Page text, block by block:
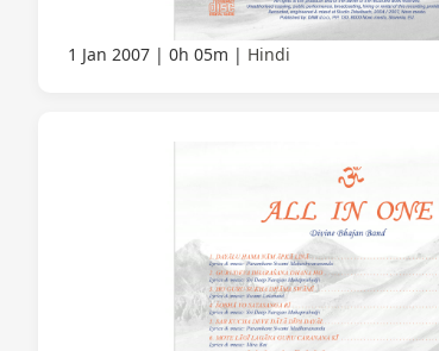
1 Jan 2007 0h 05m Hindi